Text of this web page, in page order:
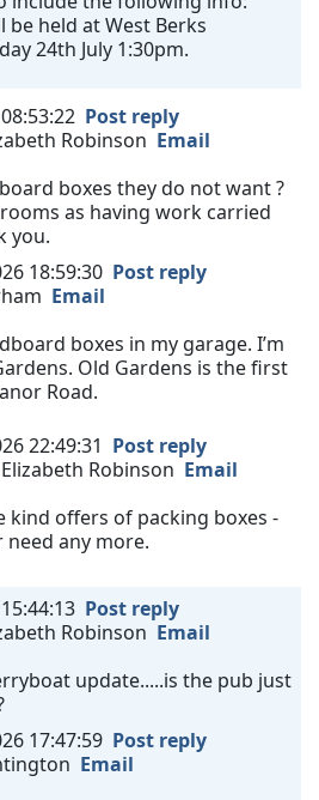
be held at West Berks
24th July 1:30pm.
Post reply
Robinson Email
boxes they do not want ?
as having work carried
you.
18:59:30 Post reply
Email
boxes in my garage. I’m
Old Gardens is the first
Road.
22:49:31 Post reply
Robinson Email
kind offers of packing boxes -
any more.
Post reply
Robinson Email
update.....is the pub just
17:47:59 Post reply
Email